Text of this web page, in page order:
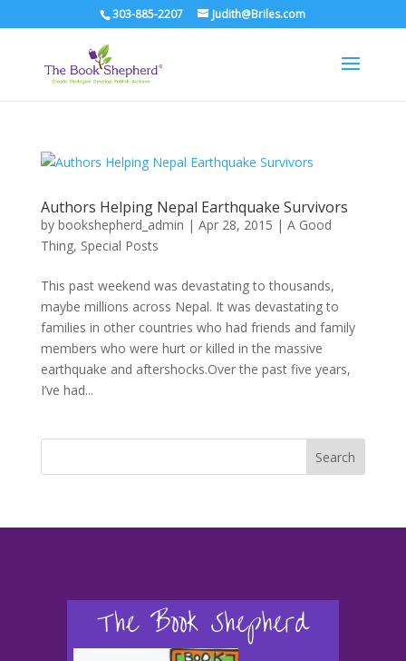
303-885-2207 Judith@Briles.com
Authors Helping Nepal Earthquake Survivors
by bookshepherd_admin | Apr 28, 2015 | A Good
Thing, Special Posts
This past weekend was devastating to thousands,
maybe millions across Nepal. It was devastating to
families in other countries who had friends and family
members who were hurt or killed in the massive
earthquake and aftershocks.Over the past five years,
I’ve had...
Search